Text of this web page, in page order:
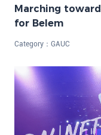
Marching
for Belem
Category： GAUC